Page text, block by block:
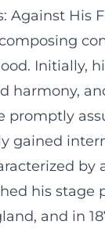
Against His
Initially,
harmony,
promptly
gained
his stage
and in